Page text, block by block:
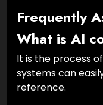
Frequently
What is AI
It is the process
systems can
reference.